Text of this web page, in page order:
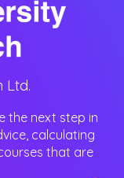
Ltd.
the next step in
calculating
that are